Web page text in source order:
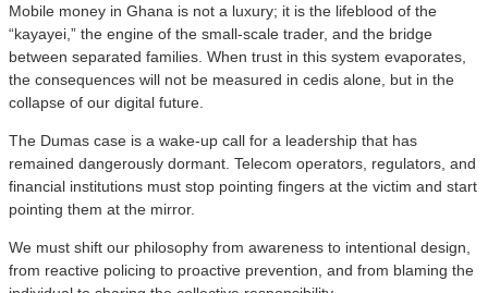
​Mobile money in Ghana is not a luxury; it is the lifeblood of the
“kayayei,” the engine of the small-scale trader, and the bridge
between separated families. When trust in this system evaporates,
the consequences will not be measured in cedis alone, but in the
collapse of our digital future.
​The Dumas case is a wake-up call for a leadership that has
remained dangerously dormant. Telecom operators, regulators, and
financial institutions must stop pointing fingers at the victim and start
pointing them at the mirror.
​We must shift our philosophy from awareness to intentional design,
from reactive policing to proactive prevention, and from blaming the